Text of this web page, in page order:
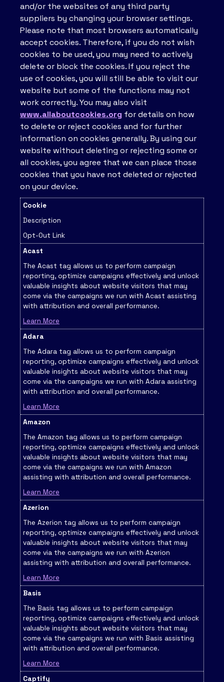
and/or the websites of any third party
suppliers by changing your browser settings.
Please note that most browsers automatically
accept cookies. Therefore, if you do not wish
cookies to be used, you may need to actively
delete or block the cookies. If you reject the
use of cookies, you will still be able to visit our
website but some of the functions may not
work correctly. You may also visit
www.allaboutcookies.org for details on how
to delete or reject cookies and for further
information on cookies generally. By using our
website without deleting or rejecting some or
all cookies, you agree that we can place those
cookies that you have not deleted or rejected
on your device.
Cookie
Description
Opt-Out Link
Acast
The Acast tag allows us to perform campaign
reporting, optimize campaigns effectively and unlock
valuable insights about website visitors that may
come via the campaigns we run with Acast assisting
with attribution and overall performance.
Learn More
Adara
The Adara tag allows us to perform campaign
reporting, optimize campaigns effectively and unlock
valuable insights about website visitors that may
come via the campaigns we run with Adara assisting
with attribution and overall performance.
Learn More
Amazon
The Amazon tag allows us to perform campaign
reporting, optimize campaigns effectively and unlock
valuable insights about website visitors that may
come via the campaigns we run with Amazon
assisting with attribution and overall performance.
Learn More
Azerion
The Azerion tag allows us to perform campaign
reporting, optimize campaigns effectively and unlock
valuable insights about website visitors that may
come via the campaigns we run with Azerion
assisting with attribution and overall performance.
Learn More
Basis
The Basis tag allows us to perform campaign
reporting, optimize campaigns effectively and unlock
valuable insights about website visitors that may
come via the campaigns we run with Basis assisting
with attribution and overall performance.
Learn More
Captify